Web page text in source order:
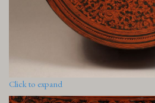
Click to expand